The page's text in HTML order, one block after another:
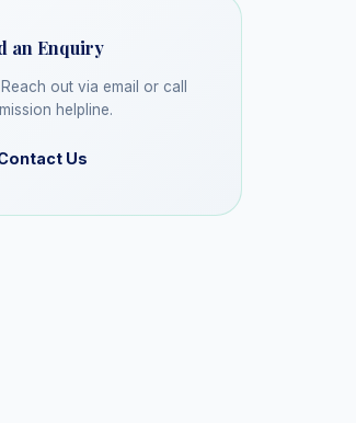
an Enquiry
out via email or call
helpline.
Us